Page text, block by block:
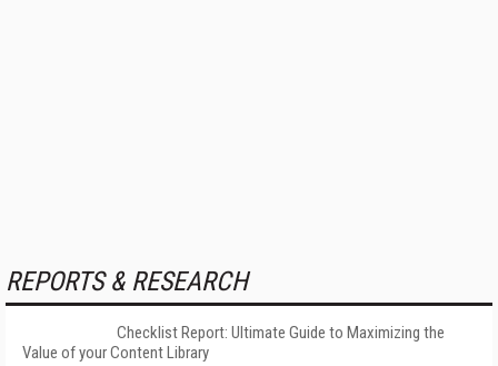
REPORTS & RESEARCH
Checklist Report: Ultimate Guide to Maximizing the
Value of your Content Library